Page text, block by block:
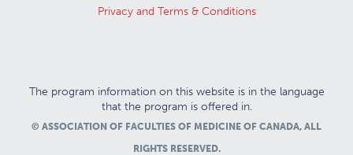
Privacy and Terms & Conditions
The program information on this website is in the language
that the program is offered in.
© ASSOCIATION OF FACULTIES OF MEDICINE OF CANADA, ALL
RIGHTS RESERVED.